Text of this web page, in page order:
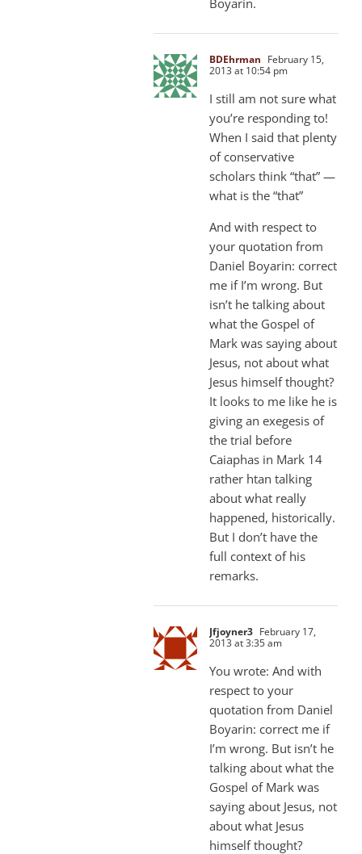
BDEhrman February 15,
2013 at 10:54 pm
I still am not sure what
you’re responding to!
When I said that plenty
of conservative
scholars think “that” —
what is the “that”
And with respect to
your quotation from
Daniel Boyarin: correct
me if I’m wrong. But
isn’t he talking about
what the Gospel of
Mark was saying about
Jesus, not about what
Jesus himself thought?
It looks to me like he is
giving an exegesis of
the trial before
Caiaphas in Mark 14
rather htan talking
about what really
happened, historically.
But I don’t have the
full context of his
remarks.
Jfjoyner3 February 17,
2013 at 3:35 am
You wrote: And with
respect to your
quotation from Daniel
Boyarin: correct me if
I’m wrong. But isn’t he
talking about what the
Gospel of Mark was
saying about Jesus, not
about what Jesus
himself thought?